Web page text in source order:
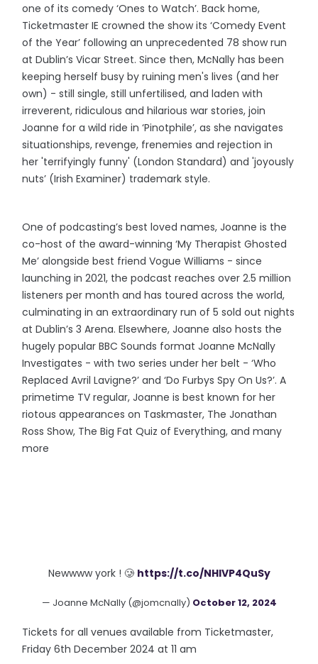
one of its comedy ‘Ones to Watch’. Back home,
Ticketmaster IE crowned the show its ‘Comedy Event
of the Year’ following an unprecedented 78 show run
at Dublin’s Vicar Street. Since then, McNally has been
keeping herself busy by ruining men's lives (and her
own) - still single, still unfertilised, and laden with
irreverent, ridiculous and hilarious war stories, join
Joanne for a wild ride in ‘Pinotphile’, as she navigates
situationships, revenge, frenemies and rejection in
her 'terrifyingly funny' (London Standard) and 'joyously
nuts’ (Irish Examiner) trademark style.
One of podcasting’s best loved names, Joanne is the
co-host of the award-winning ‘My Therapist Ghosted
Me’ alongside best friend Vogue Williams - since
launching in 2021, the podcast reaches over 2.5 million
listeners per month and has toured across the world,
culminating in an extraordinary run of 5 sold out nights
at Dublin’s 3 Arena. Elsewhere, Joanne also hosts the
hugely popular BBC Sounds format Joanne McNally
Investigates - with two series under her belt - ‘Who
Replaced Avril Lavigne?’ and ‘Do Furbys Spy On Us?’. A
primetime TV regular, Joanne is best known for her
riotous appearances on Taskmaster, The Jonathan
Ross Show, The Big Fat Quiz of Everything, and many
more
Newwww york ! 🥲 https://t.co/NHlVP4QuSy
— Joanne McNally (@jomcnally) October 12, 2024
Tickets for all venues available from Ticketmaster,
Friday 6th December 2024 at 11 am